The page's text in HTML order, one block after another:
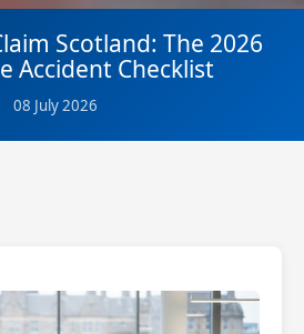
Scotland: The 2026
Accident Checklist
08 July 2026